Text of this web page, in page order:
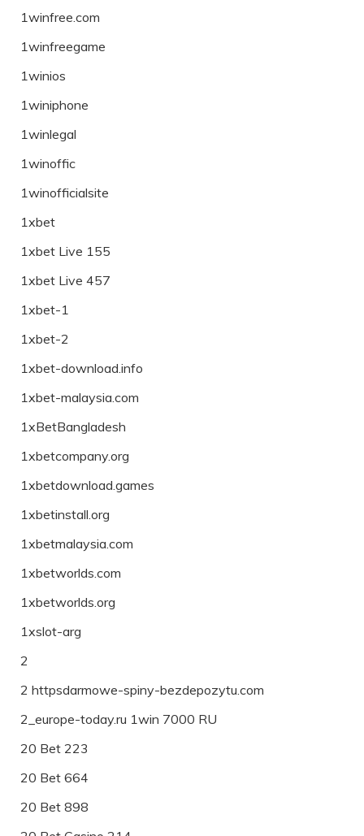
1winfree.com
1winfreegame
1winios
1winiphone
1winlegal
1winoffic
1winofficialsite
1xbet
1xbet Live 155
1xbet Live 457
1xbet-1
1xbet-2
1xbet-download.info
1xbet-malaysia.com
1xBetBangladesh
1xbetcompany.org
1xbetdownload.games
1xbetinstall.org
1xbetmalaysia.com
1xbetworlds.com
1xbetworlds.org
1xslot-arg
2
2 httpsdarmowe-spiny-bezdepozytu.com
2_europe-today.ru 1win 7000 RU
20 Bet 223
20 Bet 664
20 Bet 898